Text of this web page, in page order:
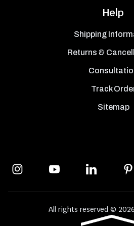
Help
Shipping
Returns &
Track
Sitemap
All rights reserved ©